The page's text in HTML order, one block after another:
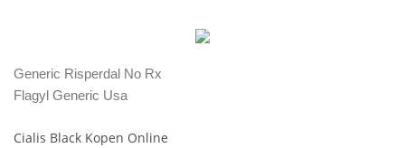
Generic Risperdal No Rx
Flagyl Generic Usa
Cialis Black Kopen Online